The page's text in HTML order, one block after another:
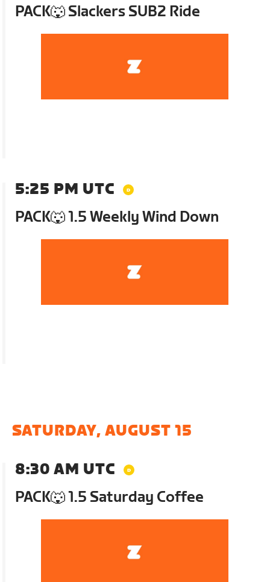
PACK🐺 Slackers SUB2 Ride
5:25 PM UTC
PACK🐺 1.5 Weekly Wind Down
SATURDAY, AUGUST 15
8:30 AM UTC
PACK🐺 1.5 Saturday Coffee